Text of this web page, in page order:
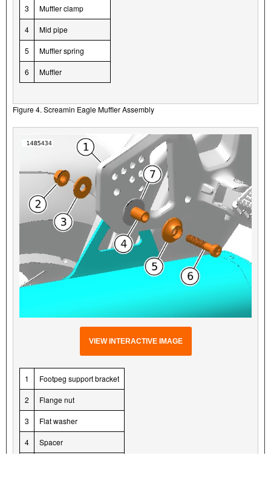
3 Muffler clamp
4 Mid pipe
5 Muffler spring
6 Muffler
Figure 4. Screamin Eagle Muffler Assembly
VIEW INTERACTIVE IMAGE
1 Footpeg support bracket
2 Flange nut
3 Flat washer
4 Spacer